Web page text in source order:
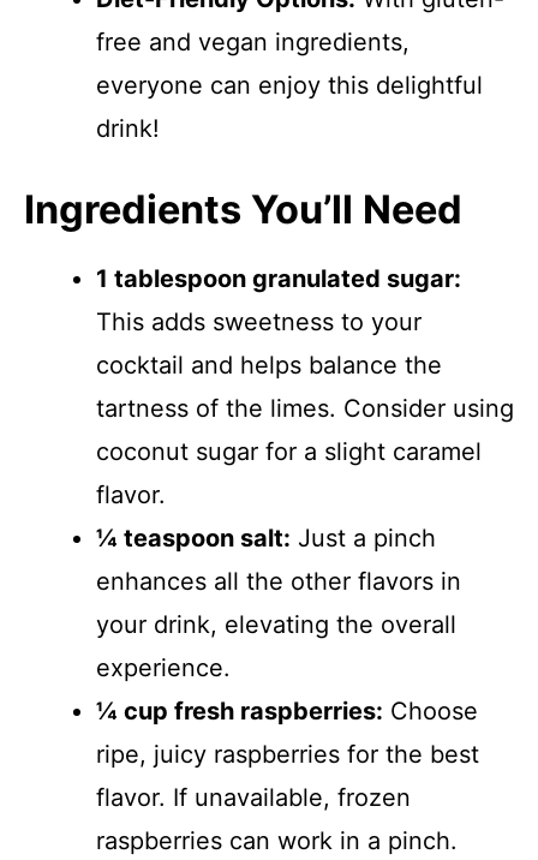
free and vegan ingredients,
everyone can enjoy this delightful
drink!
Ingredients You’ll Need
1 tablespoon granulated sugar:
This adds sweetness to your
cocktail and helps balance the
tartness of the limes. Consider using
coconut sugar for a slight caramel
flavor.
¼ teaspoon salt: Just a pinch
enhances all the other flavors in
your drink, elevating the overall
experience.
¼ cup fresh raspberries: Choose
ripe, juicy raspberries for the best
flavor. If unavailable, frozen
raspberries can work in a pinch.